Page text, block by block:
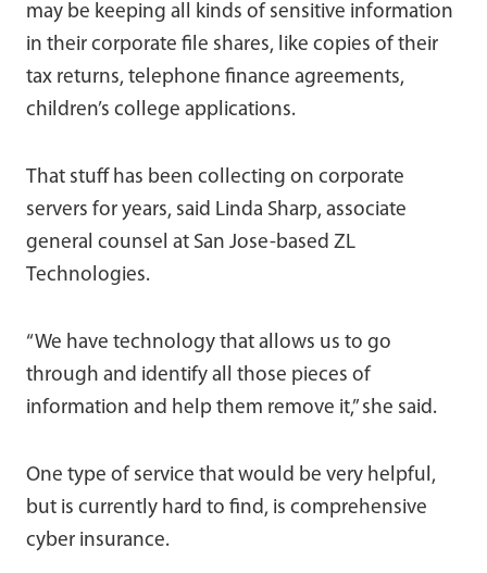
may be keeping all kinds of sensitive information
in their corporate file shares, like copies of their
tax returns, telephone finance agreements,
children’s college applications.
That stuff has been collecting on corporate
servers for years, said Linda Sharp, associate
general counsel at San Jose-based ZL
Technologies.
“We have technology that allows us to go
through and identify all those pieces of
information and help them remove it,” she said.
One type of service that would be very helpful,
but is currently hard to find, is comprehensive
cyber insurance.